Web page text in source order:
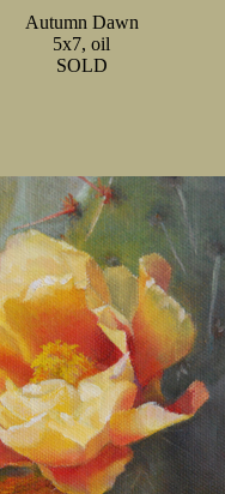
Autumn Dawn
5x7, oil
SOLD